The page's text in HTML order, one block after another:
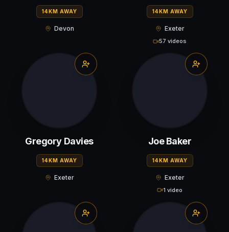
14KM AWAY
Devon
14KM AWAY
Exeter
57 videos
Gregory Davies
14KM AWAY
Exeter
Joe Baker
14KM AWAY
Exeter
1 video